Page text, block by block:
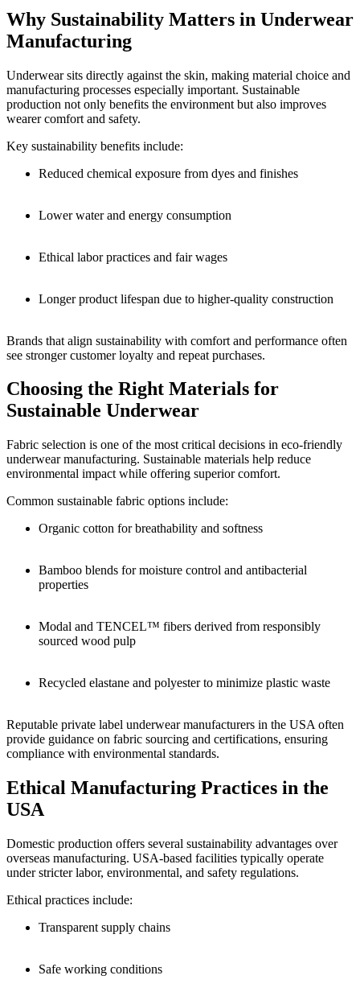
Why Sustainability Matters in Underwear
Manufacturing
Underwear sits directly against the skin, making material choice and
manufacturing processes especially important. Sustainable
production not only benefits the environment but also improves
wearer comfort and safety.
Key sustainability benefits include:
Reduced chemical exposure from dyes and finishes
Lower water and energy consumption
Ethical labor practices and fair wages
Longer product lifespan due to higher-quality construction
Brands that align sustainability with comfort and performance often
see stronger customer loyalty and repeat purchases.
Choosing the Right Materials for
Sustainable Underwear
Fabric selection is one of the most critical decisions in eco-friendly
underwear manufacturing. Sustainable materials help reduce
environmental impact while offering superior comfort.
Common sustainable fabric options include:
Organic cotton for breathability and softness
Bamboo blends for moisture control and antibacterial
properties
Modal and TENCEL™ fibers derived from responsibly
sourced wood pulp
Recycled elastane and polyester to minimize plastic waste
Reputable private label underwear manufacturers in the USA often
provide guidance on fabric sourcing and certifications, ensuring
compliance with environmental standards.
Ethical Manufacturing Practices in the
USA
Domestic production offers several sustainability advantages over
overseas manufacturing. USA-based facilities typically operate
under stricter labor, environmental, and safety regulations.
Ethical practices include:
Transparent supply chains
Safe working conditions